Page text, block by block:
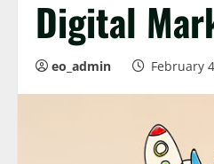
Digital
eo_admin February